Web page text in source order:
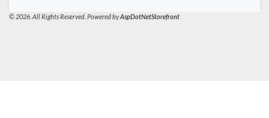
© 2026. All Rights Reserved. Powered byAspDotNetStorefront